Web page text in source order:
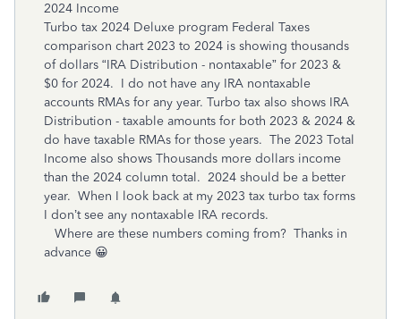
2024 Income
Turbo tax 2024 Deluxe program Federal Taxes
comparison chart 2023 to 2024 is showing thousands
of dollars “IRA Distribution - nontaxable” for 2023 &
$0 for 2024. I do not have any IRA nontaxable
accounts RMAs for any year. Turbo tax also shows IRA
Distribution - taxable amounts for both 2023 & 2024 &
do have taxable RMAs for those years. The 2023 Total
Income also shows Thousands more dollars income
than the 2024 column total. 2024 should be a better
year. When I look back at my 2023 tax turbo tax forms
I don’t see any nontaxable IRA records.
Where are these numbers coming from? Thanks in
advance 😀